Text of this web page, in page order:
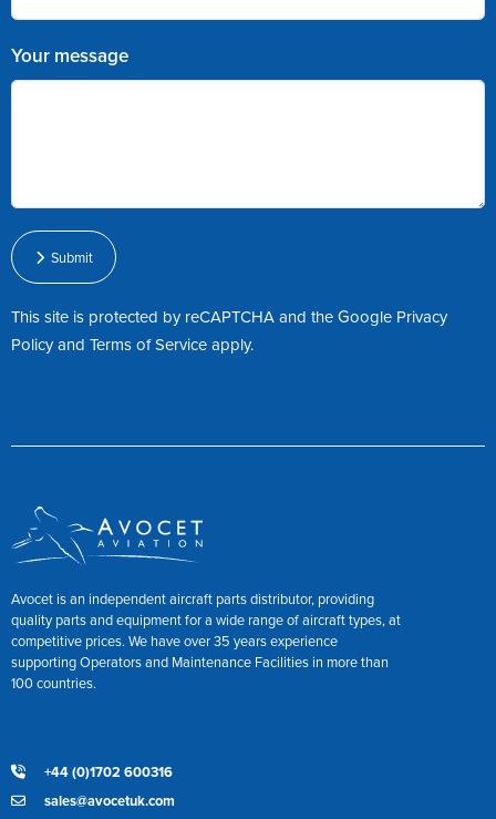
Your message
Submit
This site is protected by reCAPTCHA and the Google Privacy
PolicyandTerms of Serviceapply.
Avocet is an independent aircraft parts distributor, providing
quality parts and equipment for a wide range of aircraft types, at
competitive prices. We have over 35 years experience
supporting Operators and Maintenance Facilities in more than
100 countries.
+44 (0)1702 600316
sales@avocetuk.com